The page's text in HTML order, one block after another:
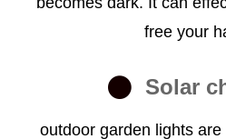
free your
Solar
outdoor garden lights